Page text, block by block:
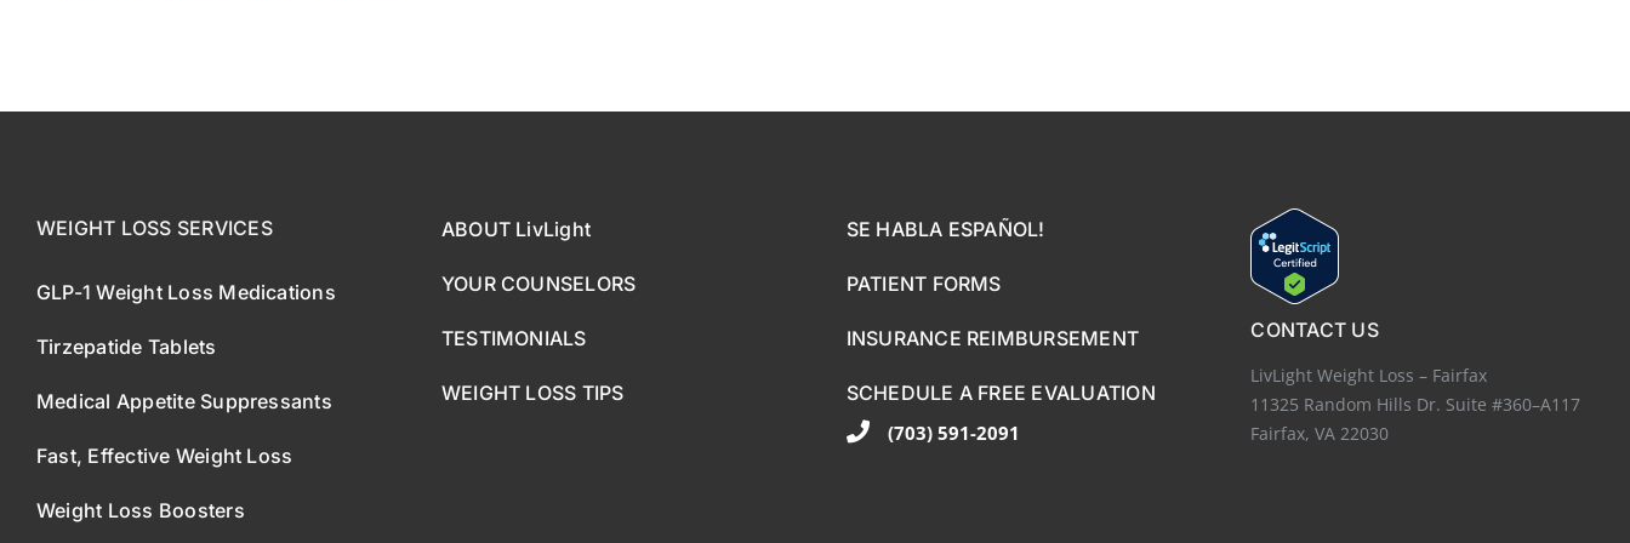
WEIGHT LOSS SERVICES
GLP-1 Weight Loss Medications
Tirzepatide Tablets
Medical Appetite Suppressants
Fast, Effective Weight Loss
Weight Loss Boosters
ABOUT LivLight
YOUR COUNSELORS
TESTIMONIALS
WEIGHT LOSS TIPS
SE HABLA ESPAÑOL!
PATIENT FORMS
INSURANCE REIMBURSEMENT
SCHEDULE A FREE EVALUATION
(703) 591-2091
CONTACT US
LivLight Weight Loss – Fairfax
11325 Random Hills Dr. Suite #360–A117
Fairfax, VA 22030